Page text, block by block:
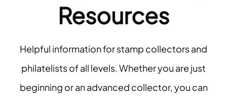
Resources
Helpful information for stamp collectors and
philatelists of all levels. Whether you are just
beginning or an advanced collector, you can